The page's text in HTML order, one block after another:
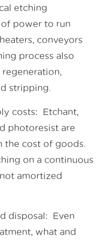
etching
power to run
conveyors
process also
stripping.
costs: Etchant,
photoresist are
the cost of goods.
on a continuous
amortized
disposal: Even
what and